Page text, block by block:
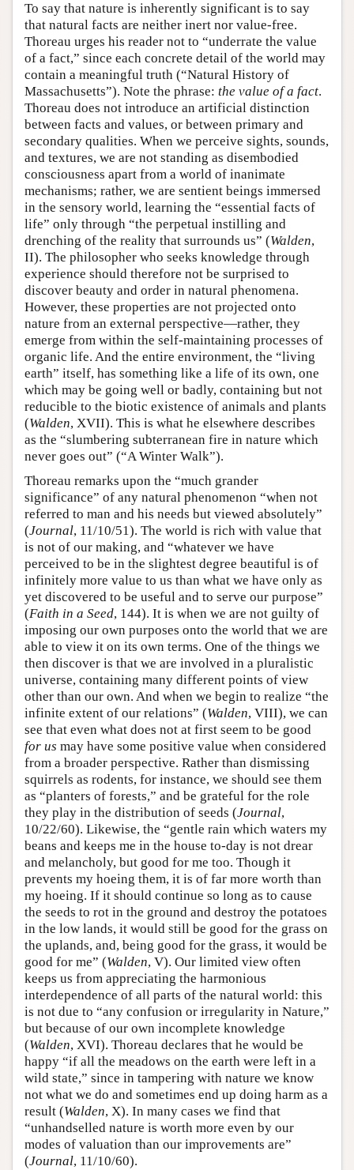
To say that nature is inherently significant is to say
that natural facts are neither inert nor value-free.
Thoreau urges his reader not to “underrate the value
of a fact,” since each concrete detail of the world may
contain a meaningful truth (“Natural History of
Massachusetts”). Note the phrase: the value of a fact.
Thoreau does not introduce an artificial distinction
between facts and values, or between primary and
secondary qualities. When we perceive sights, sounds,
and textures, we are not standing as disembodied
consciousness apart from a world of inanimate
mechanisms; rather, we are sentient beings immersed
in the sensory world, learning the “essential facts of
life” only through “the perpetual instilling and
drenching of the reality that surrounds us” (Walden,
II). The philosopher who seeks knowledge through
experience should therefore not be surprised to
discover beauty and order in natural phenomena.
However, these properties are not projected onto
nature from an external perspective—rather, they
emerge from within the self-maintaining processes of
organic life. And the entire environment, the “living
earth” itself, has something like a life of its own, one
which may be going well or badly, containing but not
reducible to the biotic existence of animals and plants
(Walden, XVII). This is what he elsewhere describes
as the “slumbering subterranean fire in nature which
never goes out” (“A Winter Walk”).
Thoreau remarks upon the “much grander
significance” of any natural phenomenon “when not
referred to man and his needs but viewed absolutely”
(Journal, 11/10/51). The world is rich with value that
is not of our making, and “whatever we have
perceived to be in the slightest degree beautiful is of
infinitely more value to us than what we have only as
yet discovered to be useful and to serve our purpose”
(Faith in a Seed, 144). It is when we are not guilty of
imposing our own purposes onto the world that we are
able to view it on its own terms. One of the things we
then discover is that we are involved in a pluralistic
universe, containing many different points of view
other than our own. And when we begin to realize “the
infinite extent of our relations” (Walden, VIII), we can
see that even what does not at first seem to be good
for us may have some positive value when considered
from a broader perspective. Rather than dismissing
squirrels as rodents, for instance, we should see them
as “planters of forests,” and be grateful for the role
they play in the distribution of seeds (Journal,
10/22/60). Likewise, the “gentle rain which waters my
beans and keeps me in the house to-day is not drear
and melancholy, but good for me too. Though it
prevents my hoeing them, it is of far more worth than
my hoeing. If it should continue so long as to cause
the seeds to rot in the ground and destroy the potatoes
in the low lands, it would still be good for the grass on
the uplands, and, being good for the grass, it would be
good for me” (Walden, V). Our limited view often
keeps us from appreciating the harmonious
interdependence of all parts of the natural world: this
is not due to “any confusion or irregularity in Nature,”
but because of our own incomplete knowledge
(Walden, XVI). Thoreau declares that he would be
happy “if all the meadows on the earth were left in a
wild state,” since in tampering with nature we know
not what we do and sometimes end up doing harm as a
result (Walden, X). In many cases we find that
“unhandselled nature is worth more even by our
modes of valuation than our improvements are”
(Journal, 11/10/60).